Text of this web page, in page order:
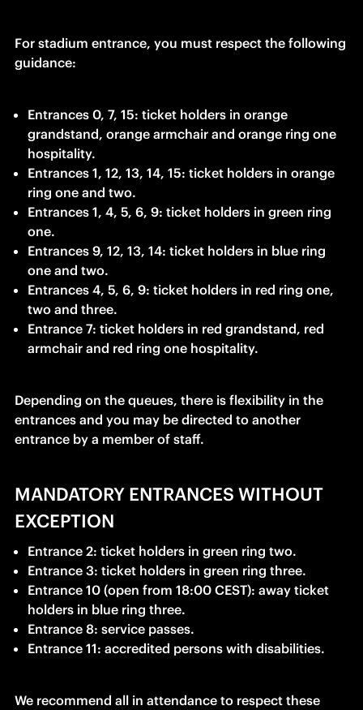
For stadium entrance, you must respect the following
guidance:
Entrances 0, 7, 15: ticket holders in orange
grandstand, orange armchair and orange ring one
hospitality.
Entrances 1, 12, 13, 14, 15: ticket holders in orange
ring one and two.
Entrances 1, 4, 5, 6, 9: ticket holders in green ring
one.
Entrances 9, 12, 13, 14: ticket holders in blue ring
one and two.
Entrances 4, 5, 6, 9: ticket holders in red ring one,
two and three.
Entrance 7: ticket holders in red grandstand, red
armchair and red ring one hospitality.
Depending on the queues, there is flexibility in the
entrances and you may be directed to another
entrance by a member of staff.
MANDATORY ENTRANCES WITHOUT
EXCEPTION
Entrance 2: ticket holders in green ring two.
Entrance 3: ticket holders in green ring three.
Entrance 10 (open from 18:00 CEST): away ticket
holders in blue ring three.
Entrance 8: service passes.
Entrance 11: accredited persons with disabilities.
We recommend all in attendance to respect these